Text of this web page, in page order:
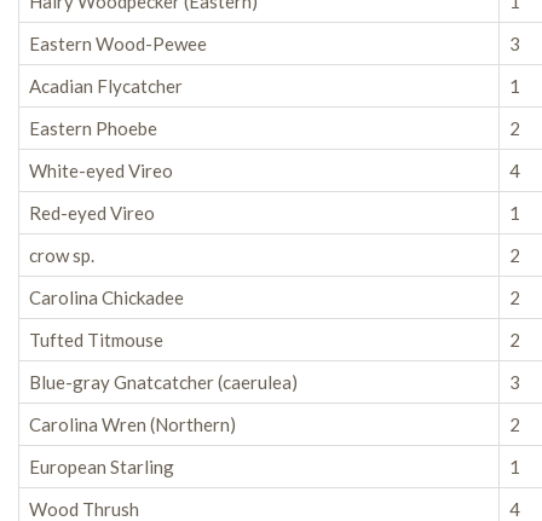
Eastern Wood-Pewee
3
Acadian Flycatcher
1
Eastern Phoebe
2
White-eyed Vireo
4
Red-eyed Vireo
1
crow sp.
2
Carolina Chickadee
2
Tufted Titmouse
2
Blue-gray Gnatcatcher (caerulea)
3
Carolina Wren (Northern)
2
European Starling
1
Wood Thrush
4